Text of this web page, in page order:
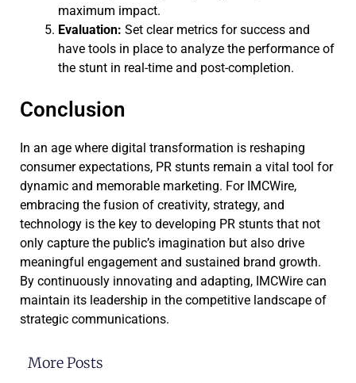
maximum impact.
Evaluation: Set clear metrics for success and
have tools in place to analyze the performance of
the stunt in real-time and post-completion.
Conclusion
In an age where digital transformation is reshaping
consumer expectations, PR stunts remain a vital tool for
dynamic and memorable marketing. For IMCWire,
embracing the fusion of creativity, strategy, and
technology is the key to developing PR stunts that not
only capture the public’s imagination but also drive
meaningful engagement and sustained brand growth.
By continuously innovating and adapting, IMCWire can
maintain its leadership in the competitive landscape of
strategic communications.
More Posts